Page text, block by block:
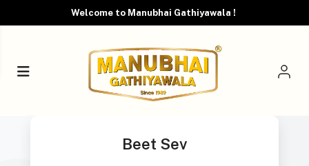
Welcome to Manubhai Gathiyawala !
Beet Sev